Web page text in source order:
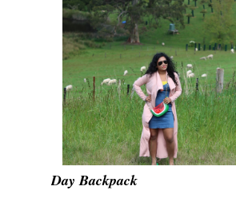
Day Backpack